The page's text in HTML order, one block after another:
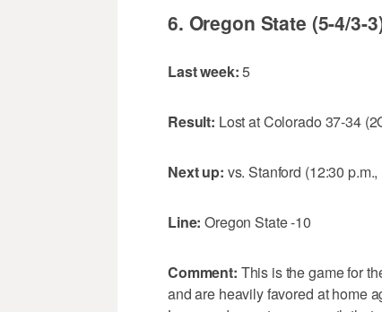
6. Oregon State (5-4/3-
Last week:5
Result: Lost at Colorado 37-34
Next up: vs. Stanford (12:30
Line: Oregon State -10
Comment: This is the game for
and are heavily favored at home